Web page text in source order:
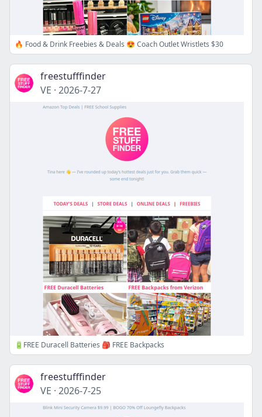
🔥 Food & Drink Freebies & Deals 😍 Coach Outlet Wristlets $30
freestufffinder
VE · 2026-7-27
🔋FREE Duracell Batteries 🎒 FREE Backpacks
freestufffinder
VE · 2026-7-25